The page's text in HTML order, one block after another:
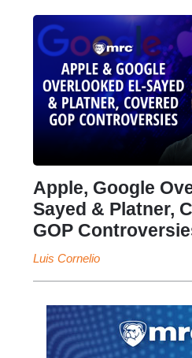
Apple, Google
Sayed & Platner,
GOP
Luis Cornelio